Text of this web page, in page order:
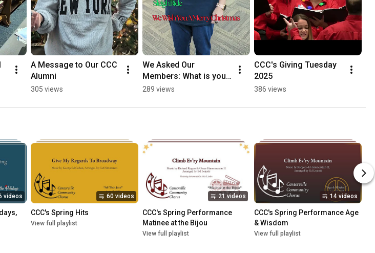
A Message to Our CCC
Alumni
305 views
We Asked Our
Members: What is your
favorite song this
289 views
CCC's Giving Tuesday
2025
386 views
videos 60 videos
CCC's Spring Hits
View full playlist
21 videos
CCC's Spring Performance
Matinee at the Bijou
View full playlist
14 videos
CCC's Spring Performance Age
& Wisdom
View full playlist